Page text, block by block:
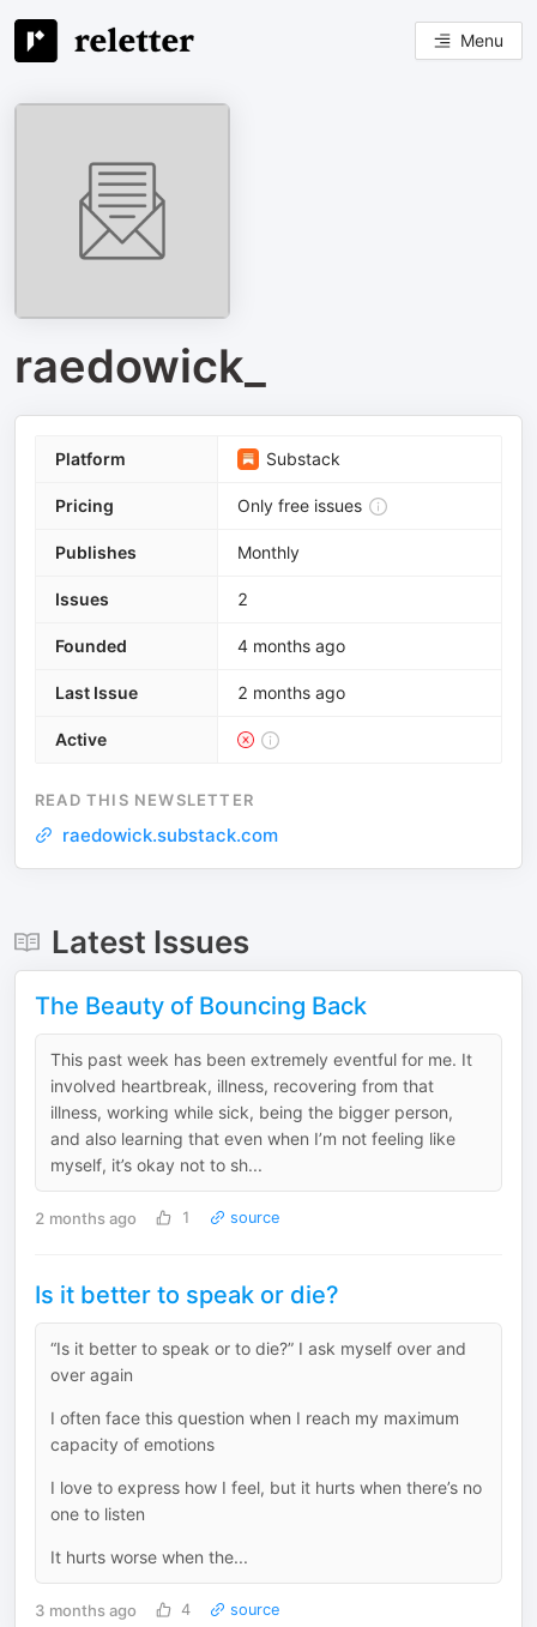
Menu
raedowick_
Platform Substack
Pricing Only free issues
Publishes Monthly
Issues 2
Founded 4 months ago
Last Issue 2 months ago
Active
READ THIS NEWSLETTER
raedowick.substack.com
Latest Issues
The Beauty of Bouncing Back
This past week has been extremely eventful for me. It
involved heartbreak, illness, recovering from that
illness, working while sick, being the bigger person,
and also learning that even when I’m not feeling like
myself, it’s okay not to sh...
2 months ago 1 source
Is it better to speak or die?
“Is it better to speak or to die?” I ask myself over and
over again
I often face this question when I reach my maximum
capacity of emotions
I love to express how I feel, but it hurts when there’s no
one to listen
It hurts worse when the...
3 months ago 4 source